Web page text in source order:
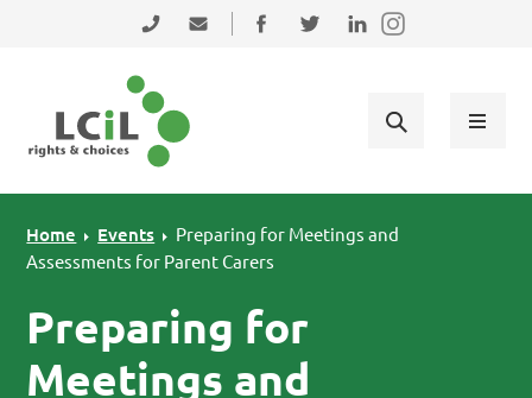
Skip to primary navigation
Skip to main content
Skip to primary sidebar
0131 475 2350admin@lothiancil.org.uk
Connect with us on Facebook
Follow us on Twitter
Find us on LinkedIn
Home Events
Preparing for Meetings and
Assessments for Parent Carers
Preparing for
Meetings and